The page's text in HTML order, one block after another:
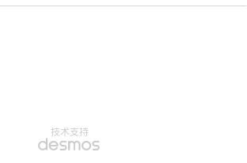
技术支持